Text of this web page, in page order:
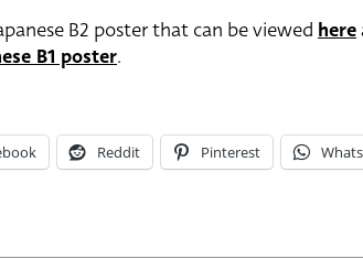
B2 poster that can be viewedhere
B1 poster.
Reddit Pinterest